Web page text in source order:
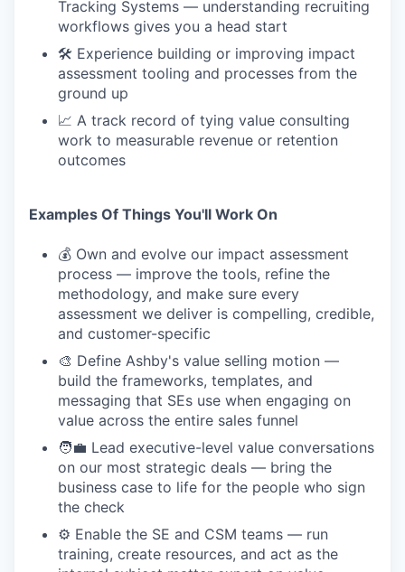
Tracking Systems — understanding recruiting
workflows gives you a head start
🛠 Experience building or improving impact
assessment tooling and processes from the
ground up
📈 A track record of tying value consulting
work to measurable revenue or retention
outcomes
Examples Of Things You'll Work On
💰 Own and evolve our impact assessment
process — improve the tools, refine the
methodology, and make sure every
assessment we deliver is compelling, credible,
and customer-specific
🎨 Define Ashby's value selling motion —
build the frameworks, templates, and
messaging that SEs use when engaging on
value across the entire sales funnel
🧑‍💼 Lead executive-level value conversations
on our most strategic deals — bring the
business case to life for the people who sign
the check
⚙️ Enable the SE and CSM teams — run
training, create resources, and act as the